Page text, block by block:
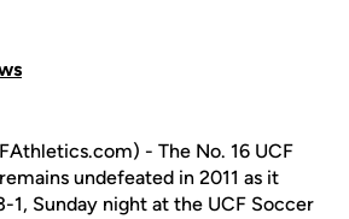
- The No. 16 UCF
undefeated in 2011 as it
1, Sunday night at the UCF Soccer